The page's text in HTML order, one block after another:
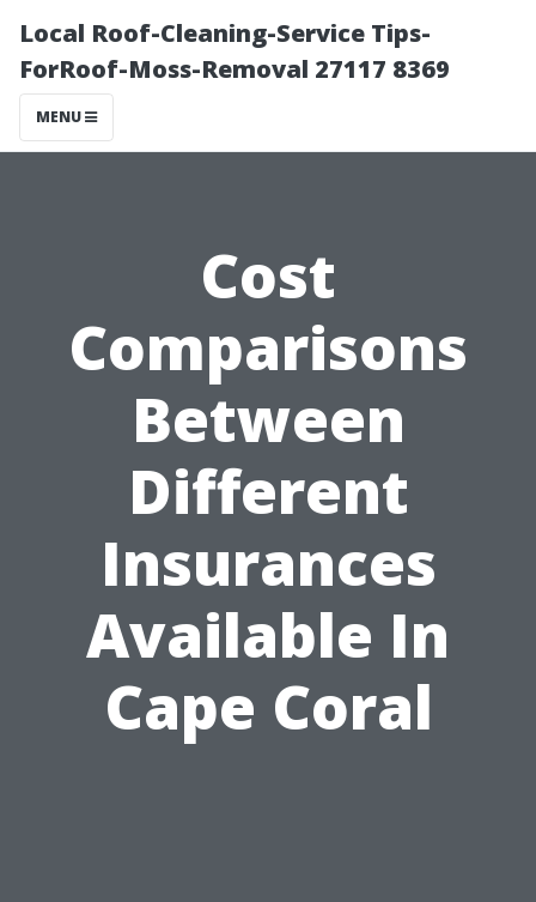
Local Roof-Cleaning-Service Tips-
ForRoof-Moss-Removal 27117 8369
MENU
Cost
Comparisons
Between
Different
Insurances
Available In
Cape Coral